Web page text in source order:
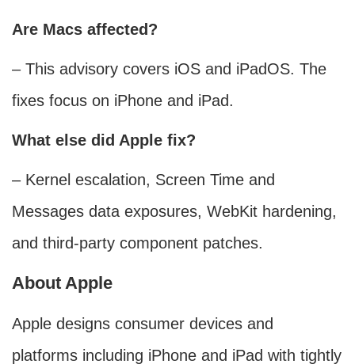
Are Macs affected?
– This advisory covers iOS and iPadOS. The
fixes focus on iPhone and iPad.
What else did Apple fix?
– Kernel escalation, Screen Time and
Messages data exposures, WebKit hardening,
and third‑party component patches.
About Apple
Apple designs consumer devices and
platforms including iPhone and iPad with tightly